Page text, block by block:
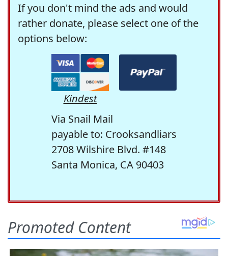
If you don't mind the ads and would
rather donate, please select one of the
options below:
Kindest
Via Snail Mail
payable to: Crooksandliars
2708 Wilshire Blvd. #148
Santa Monica, CA 90403